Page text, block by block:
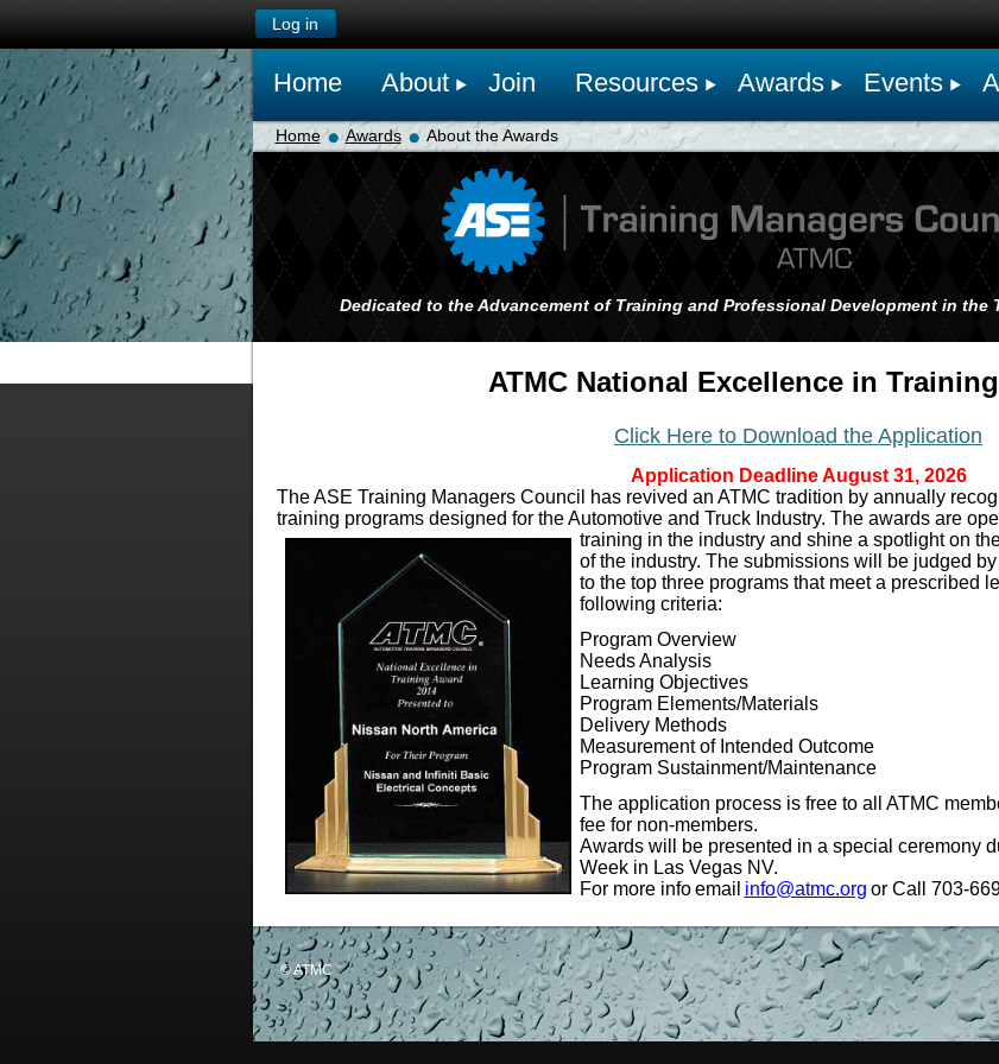
Log in
Home About Join Resources Awards Events
Home Awards About the Awards
Dedicated to the Advancement of Training and Professional Development in the
ATMC National Excellence in
Click Here to Download the Application
Application Deadline August 31, 2026
The ASE Training Managers Council has revived an ATMC tradition by annually
training programs designed for the Automotive and Truck Industry. The awards are
training in the industry and shine a spotlight on
of the industry. The submissions will be judged
to the top three programs that meet a prescribed
following criteria:
Program Overview
Needs Analysis
Learning Objectives
Program Elements/Materials
Delivery Methods
Measurement of Intended Outcome
Program Sustainment/Maintenance
The application process is free to all ATMC
fee for non-members.
Awards will be presented in a special ceremony
Week in Las Vegas NV.
For more info email info@atmc.org or Call 703-
© ATMC